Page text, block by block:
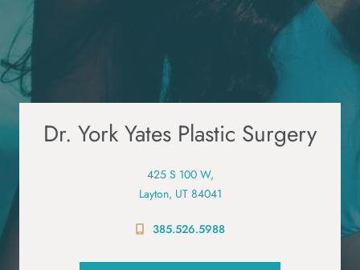
Dr. York Yates Plastic Surgery
425 S 100 W,
Layton, UT 84041
385.526.5988